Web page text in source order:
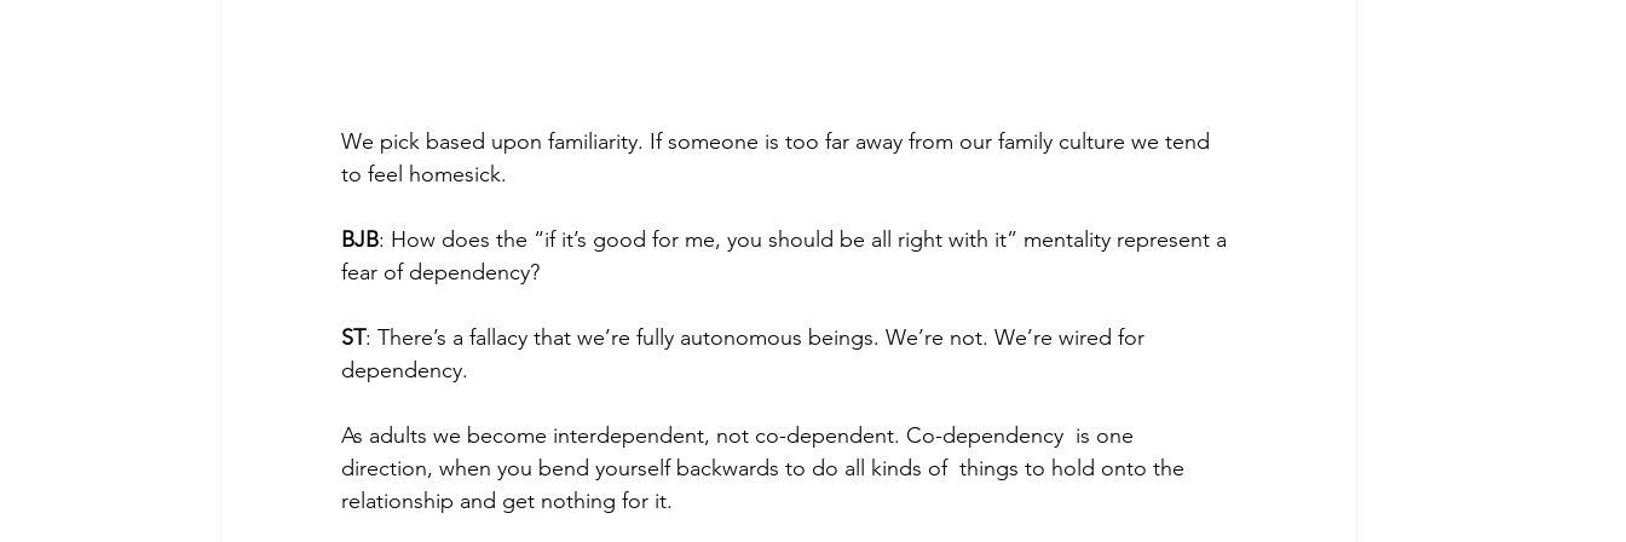
We pick based upon familiarity. If someone is too far away from our family culture we tend
to feel homesick.
BJB: How does the “if it’s good for me, you should be all right with it” mentality represent a
fear of dependency?
ST: There’s a fallacy that we’re fully autonomous beings. We’re not. We’re wired for
dependency.
As adults we become interdependent, not co-dependent. Co-dependency  is one
direction, when you bend yourself backwards to do all kinds of  things to hold onto the
relationship and get nothing for it.